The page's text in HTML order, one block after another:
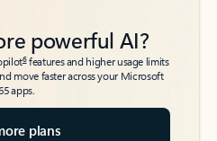
powerful AI?
6features and higher usage limits
move faster across your Microsoft
apps.
plans